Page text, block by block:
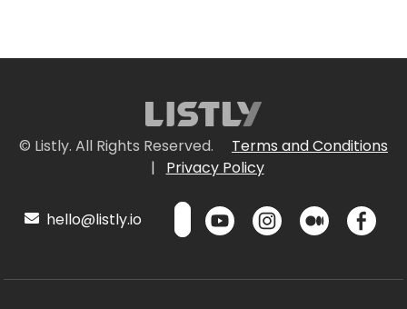
© Listly. All Rights Reserved.
Terms and Conditions
|
Privacy Policy
hello@listly.io